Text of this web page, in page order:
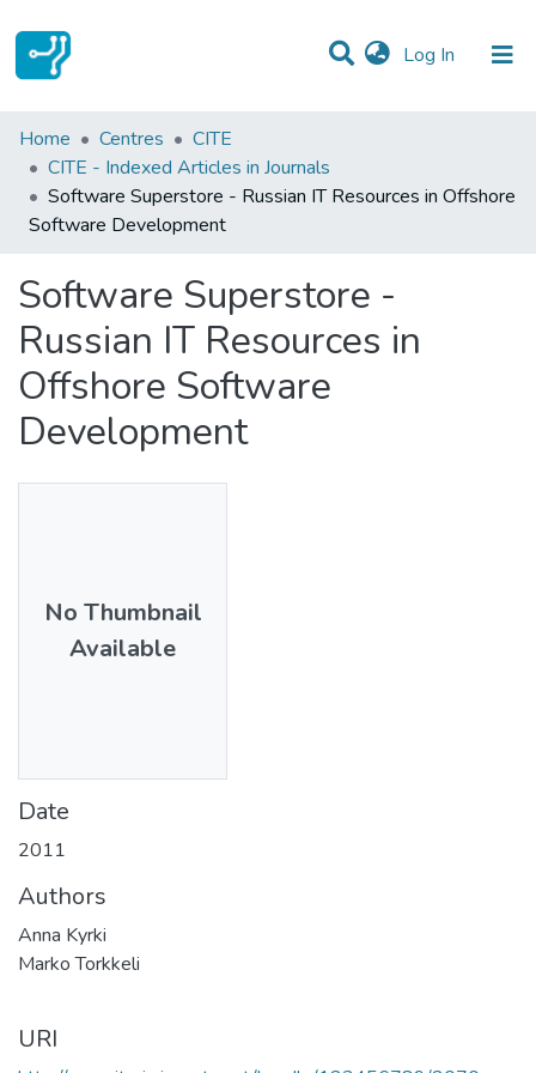
Log In (current)
Statistics
Communities & Collections
All of DSpace
Home Centres
CITE
CITE - Indexed Articles in Journals
Software Superstore - Russian IT Resources in Offshore
Software Development
Software Superstore -
Russian IT Resources in
Offshore Software
Development
No Thumbnail
Available
Date
2011
Authors
Anna Kyrki
Marko Torkkeli
URI